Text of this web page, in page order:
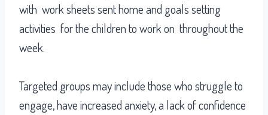
with work sheets sent home and goals setting
activities for the children to work on throughout the
week.
Targeted groups may include those who struggle to
engage, have increased anxiety, a lack of confidence